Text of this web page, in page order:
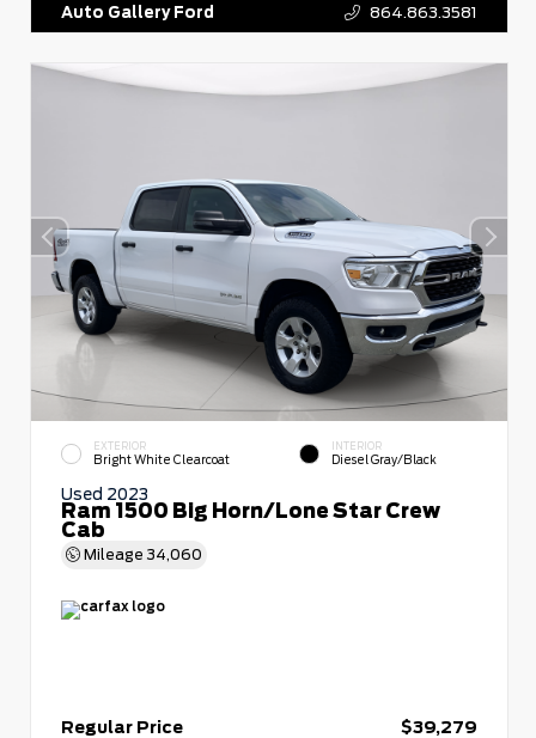
Auto Gallery Ford 864.863.3581
EXTERIOR
Bright White Clearcoat
INTERIOR
Diesel Gray/Black
Used 2023
Ram 1500 Big Horn/Lone Star Crew
Cab
Mileage 34,060
Regular Price
$39,279